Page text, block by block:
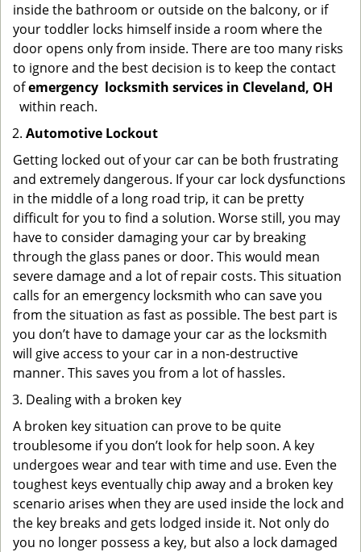
inside the bathroom or outside on the balcony, or if
your toddler locks himself inside a room where the
door opens only from inside. There are too many risks
to ignore and the best decision is to keep the contact
ofemergency locksmith services in Cleveland, OH
within reach.
Automotive Lockout
Getting locked out of your car can be both frustrating
and extremely dangerous. If your car lock dysfunctions
in the middle of a long road trip, it can be pretty
difficult for you to find a solution. Worse still, you may
have to consider damaging your car by breaking
through the glass panes or door. This would mean
severe damage and a lot of repair costs. This situation
calls for an emergency locksmith who can save you
from the situation as fast as possible. The best part is
you don’t have to damage your car as the locksmith
will give access to your car in a non-destructive
manner. This saves you from a lot of hassles.
Dealing with a broken key
A broken key situation can prove to be quite
troublesome if you don’t look for help soon. A key
undergoes wear and tear with time and use. Even the
toughest keys eventually chip away and a broken key
scenario arises when they are used inside the lock and
the key breaks and gets lodged inside it. Not only do
you no longer possess a key, but also a lock damaged